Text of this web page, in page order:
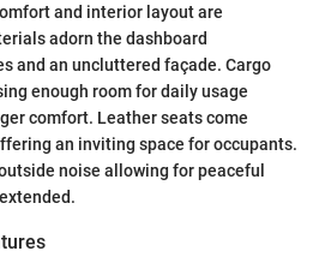
and interior layout are
adorn the dashboard
and an uncluttered façade. Cargo
enough room for daily usage
comfort. Leather seats come
an inviting space for occupants.
noise allowing for peaceful